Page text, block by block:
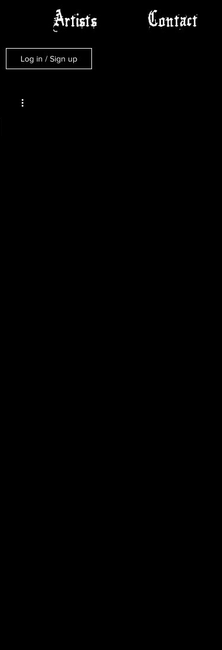
Artists Contact
Log in / Sign up